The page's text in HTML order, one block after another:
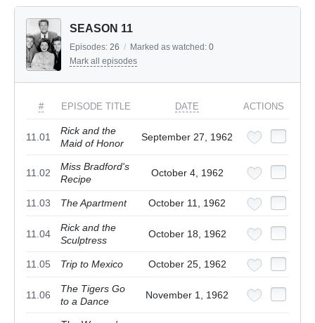
SEASON 11
Episodes: 26 / Marked as watched: 0
Mark all episodes
# EPISODE TITLE DATE ACTIONS
11.01
Rick and the
Maid of Honor
September 27, 1962
11.02
Miss Bradford's
Recipe
October 4, 1962
11.03 The Apartment October 11, 1962
11.04
Rick and the
Sculptress
October 18, 1962
11.05 Trip to Mexico October 25, 1962
11.06
The Tigers Go
to a Dance
November 1, 1962